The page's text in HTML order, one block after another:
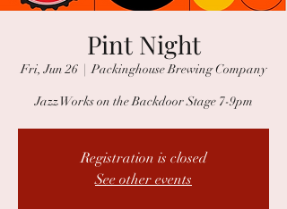
Pint Night
Fri, Jun 26
  |
Packinghouse Brewing Company
Jazz Works on the Backdoor Stage 7-9pm
Registration is closed
See other events